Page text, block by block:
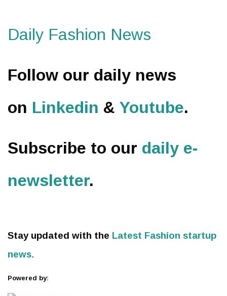
Daily Fashion News
Follow our daily news
on Linkedin & Youtube.
Subscribe to our daily e-
newsletter.
Stay updated with the Latest Fashion startup
news.
Powered by: